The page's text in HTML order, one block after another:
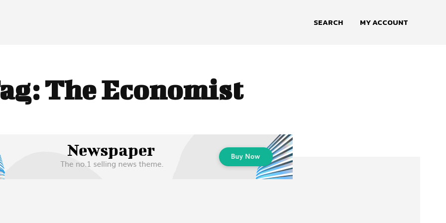
SEARCH MY ACCOUNT
The Economist